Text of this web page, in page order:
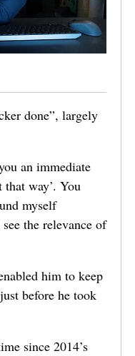
done”, largely
an immediate
that way’. You
myself
the relevance of
him to keep
before he took
since 2014’s